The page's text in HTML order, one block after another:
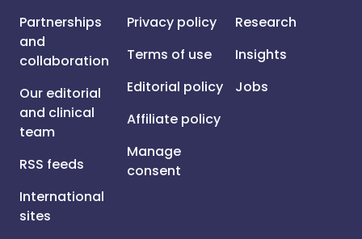
Partnerships
and
collaboration
Our editorial
and clinical
team
RSS feeds
International
sites
Privacy policy
Terms of use
Editorial policy
Affiliate policy
Manage
consent
Research
Insights
Jobs